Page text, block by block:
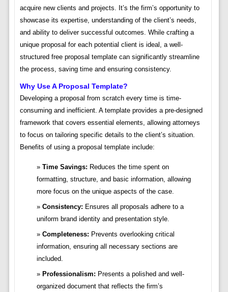
acquire new clients and projects. It’s the firm’s opportunity to
showcase its expertise, understanding of the client’s needs,
and ability to deliver successful outcomes. While crafting a
unique proposal for each potential client is ideal, a well-
structured free proposal template can significantly streamline
the process, saving time and ensuring consistency.
Why Use A Proposal Template?
Developing a proposal from scratch every time is time-
consuming and inefficient. A template provides a pre-designed
framework that covers essential elements, allowing attorneys
to focus on tailoring specific details to the client’s situation.
Benefits of using a proposal template include:
Time Savings: Reduces the time spent on
formatting, structure, and basic information, allowing
more focus on the unique aspects of the case.
Consistency: Ensures all proposals adhere to a
uniform brand identity and presentation style.
Completeness: Prevents overlooking critical
information, ensuring all necessary sections are
included.
Professionalism: Presents a polished and well-
organized document that reflects the firm’s